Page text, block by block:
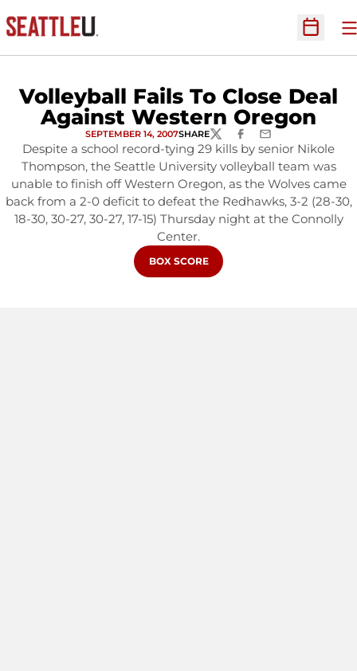
Open
Volleyball Fails To Close Deal
Against Western Oregon
SEPTEMBER 14, 2007SHARETWITTERFACEBOOK
EMAIL
Despite a school record-tying 29 kills by senior Nikole
Thompson, the Seattle University volleyball team was
unable to finish off Western Oregon, as the Wolves came
back from a 2-0 deficit to defeat the Redhawks, 3-2 (28-30,
18-30, 30-27, 30-27, 17-15) Thursday night at the Connolly
Center.
OPENS IN A NEW WINDOW
BOX SCORE